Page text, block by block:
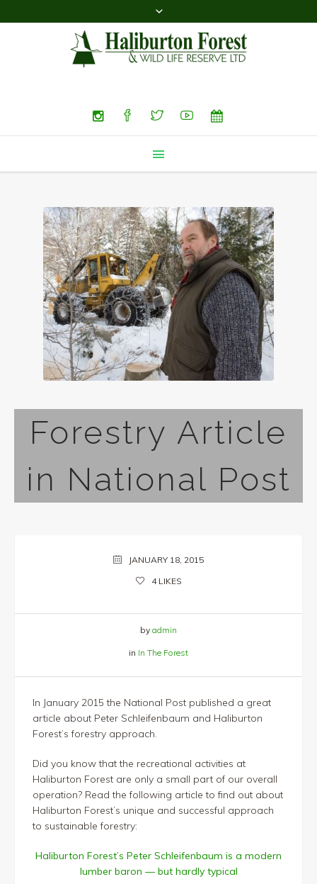
Forestry Article
in National Post
JANUARY 18, 2015
4LIKES
by admin
in In The Forest
In January 2015 the National Post published a great
article about Peter Schleifenbaum and Haliburton
Forest’s forestry approach.
Did you know that the recreational activities at
Haliburton Forest are only a small part of our overall
operation? Read the following article to find out about
Haliburton Forest’s unique and successful approach
to sustainable forestry:
Haliburton Forest’s Peter Schleifenbaum is a modern
lumber baron — but hardly typical